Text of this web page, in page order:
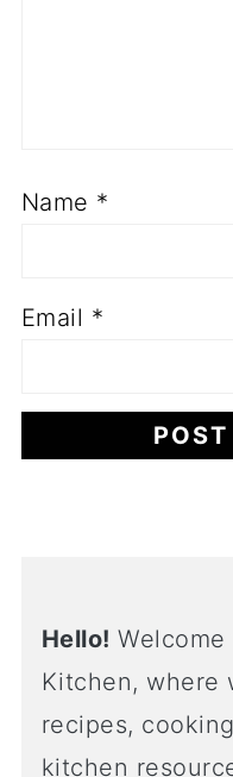
Name *
Email *
Hello!
Kitchen, where
recipes,
kitchen